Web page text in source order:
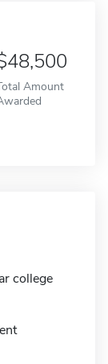
Amount
college